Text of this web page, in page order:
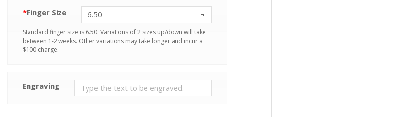
*Finger Size
Standard finger size is 6.50. Variations of 2 sizes up/down will take
between 1-2 weeks. Other variations may take longer and incur a
$100 charge.
Engraving